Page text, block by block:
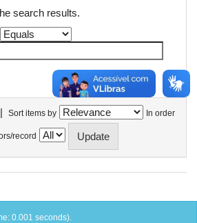
search results.
| Sort items by In order
record
0.001 seconds).